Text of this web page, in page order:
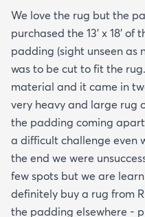
We love the rug but the
purchased the 13' x 18' of
padding (sight unseen as
was to be cut to fit the
material and it came in
very heavy and large rug
the padding coming
a difficult challenge even
the end we were
few spots but we are
definitely buy a rug from
the padding elsewhere -